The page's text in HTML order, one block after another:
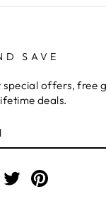
SAVE
special offers, free
deals.
TwitterPinterest